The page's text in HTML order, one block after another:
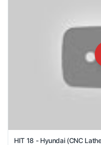
HIT 18 - Hyundai (CNC